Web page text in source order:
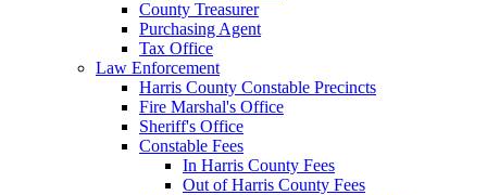
County Treasurer
Purchasing Agent
Tax Office
Law Enforcement
Harris County Constable Precincts
Fire Marshal's Office
Sheriff's Office
Constable Fees
In Harris County Fees
Out of Harris County Fees